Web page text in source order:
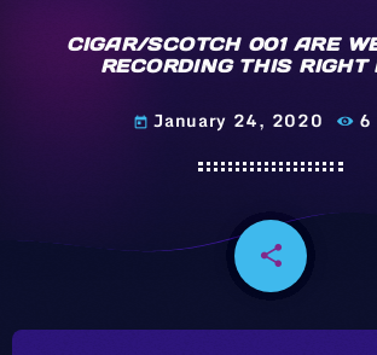
CIGAR/SCOTCH 001 ARE
RECORDING THIS RIGHT
today January 24, 2020 6
share
email